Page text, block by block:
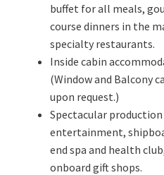
buffet for all meals,
course dinners in the
specialty restaurants.
Inside cabin
(Window and Balcony
upon request.)
Spectacular
entertainment,
end spa and health
onboard gift shops.